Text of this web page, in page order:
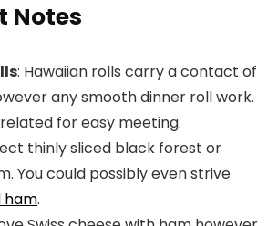
Notes
: Hawaiian rolls carry a contact of
any smooth dinner roll work.
for easy meeting.
thinly sliced black forest or
You could possibly even strive
ham.